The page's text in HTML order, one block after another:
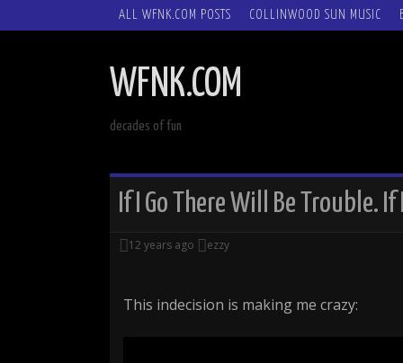
SKIP
ALL WFNK.COM POSTS COLLINWOOD SUN MUSIC
WFNK.COM
decades of fun
If I Go There Will Be Trouble.
12 years ago ezzy
This indecision is making me crazy: